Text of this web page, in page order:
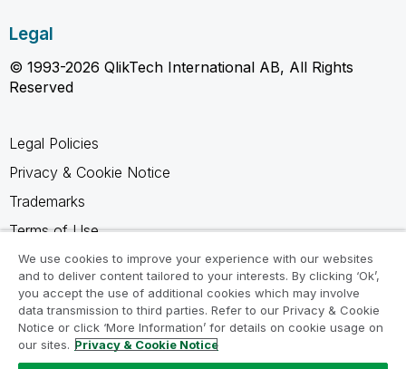
Legal
© 1993-2026 QlikTech International AB, All Rights
Reserved
Legal Policies
Privacy & Cookie Notice
Trademarks
Terms of Use
Legal Agreements
Product Terms
Do not share my info
We use cookies to improve your experience with our websites
and to deliver content tailored to your interests. By clicking ‘Ok’,
you accept the use of additional cookies which may involve
data transmission to third parties. Refer to our Privacy & Cookie
Notice or click ‘More Information’ for details on cookie usage on
our sites. Privacy & Cookie Notice